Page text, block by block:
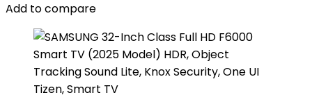
Add to compare